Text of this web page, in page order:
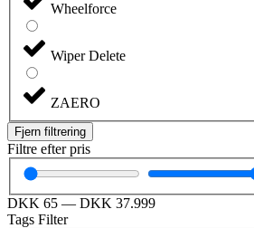
Wheelforce
Wiper Delete
ZAERO
Fjern filtrering
Filtre efter pris
DKK 65 — DKK 37.999
Tags Filter